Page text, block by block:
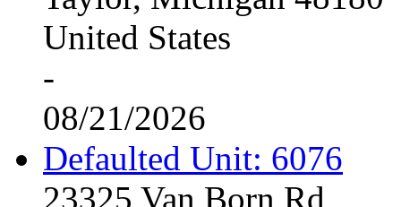
United States
-
08/21/2026
Defaulted Unit: 6076
23325 Van Born Rd